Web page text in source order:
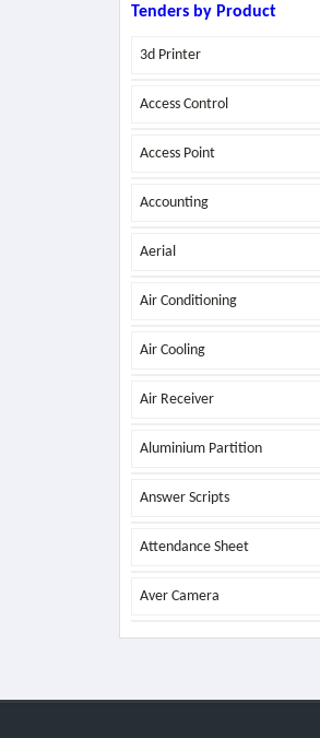
Tenders by Product
3d Printer
Access Control
Access Point
Accounting
Aerial
Air Conditioning
Air Cooling
Air Receiver
Aluminium Partition
Answer Scripts
Attendance Sheet
Aver Camera